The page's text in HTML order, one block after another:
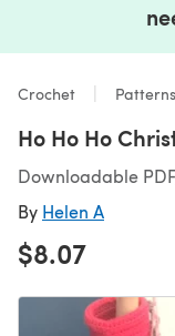
Crochet Patterns
Ho Ho Ho
Downloadable
By Helen A
$8.07